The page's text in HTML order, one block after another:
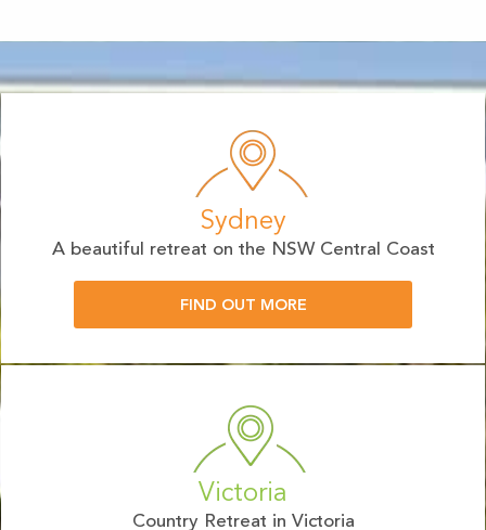
Sydney
A beautiful retreat on the NSW Central Coast
FIND OUT MORE
Victoria
Country Retreat in Victoria